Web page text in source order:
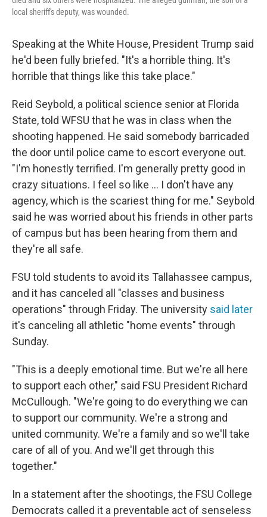
local sheriff's deputy, was wounded.
Speaking at the White House, President Trump said
he'd been fully briefed. "It's a horrible thing. It's
horrible that things like this take place."
Reid Seybold, a political science senior at Florida
State, told WFSU that he was in class when the
shooting happened. He said somebody barricaded
the door until police came to escort everyone out.
"I'm honestly terrified. I'm generally pretty good in
crazy situations. I feel so like … I don't have any
agency, which is the scariest thing for me." Seybold
said he was worried about his friends in other parts
of campus but has been hearing from them and
they're all safe.
FSU told students to avoid its Tallahassee campus,
and it has canceled all "classes and business
operations" through Friday. The university said later
it's canceling all athletic "home events" through
Sunday.
"This is a deeply emotional time. But we're all here
to support each other," said FSU President Richard
McCullough. "We're going to do everything we can
to support our community. We're a strong and
united community. We're a family and so we'll take
care of all of you. And we'll get through this
together."
In a statement after the shootings, the FSU College
Democrats called it a preventable act of senseless